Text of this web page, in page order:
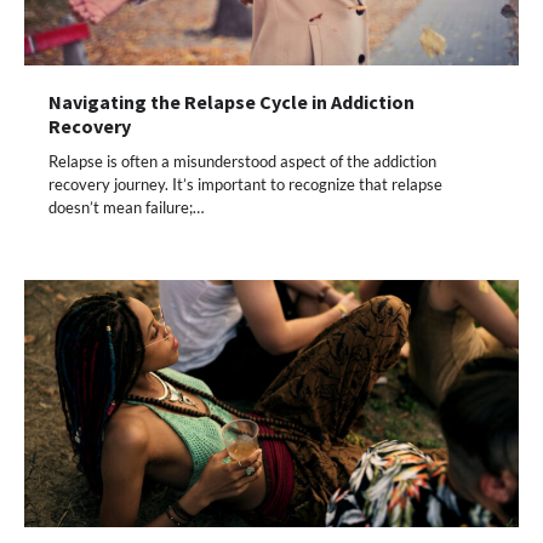
Navigating the Relapse Cycle in Addiction
Recovery
Relapse is often a misunderstood aspect of the addiction
recovery journey. It’s important to recognize that relapse
doesn’t mean failure;…